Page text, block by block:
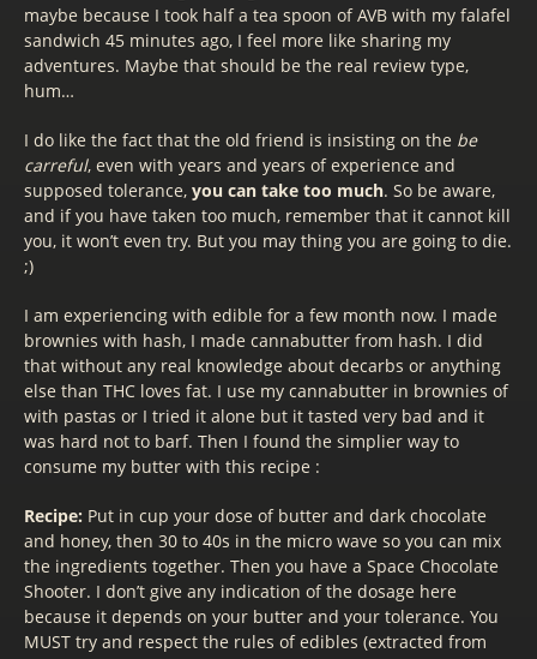
maybe because I took half a tea spoon of AVB with my falafel
sandwich 45 minutes ago, I feel more like sharing my
adventures. Maybe that should be the real review type,
hum…
I do like the fact that the old friend is insisting on the be
carreful, even with years and years of experience and
supposed tolerance, you can take too much. So be aware,
and if you have taken too much, remember that it cannot kill
you, it won’t even try. But you may thing you are going to die.
;)
I am experiencing with edible for a few month now. I made
brownies with hash, I made cannabutter from hash. I did
that without any real knowledge about decarbs or anything
else than THC loves fat. I use my cannabutter in brownies of
with pastas or I tried it alone but it tasted very bad and it
was hard not to barf. Then I found the simplier way to
consume my butter with this recipe :
Recipe: Put in cup your dose of butter and dark chocolate
and honey, then 30 to 40s in the micro wave so you can mix
the ingredients together. Then you have a Space Chocolate
Shooter. I don’t give any indication of the dosage here
because it depends on your butter and your tolerance. You
MUST try and respect the rules of edibles (extracted from